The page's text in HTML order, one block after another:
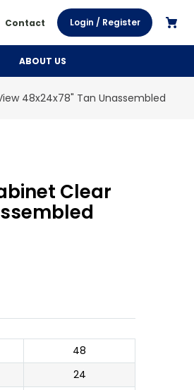
Contact Login / Register
ABOUT US
48x24x78" Tan Unassembled
Clear
48
24